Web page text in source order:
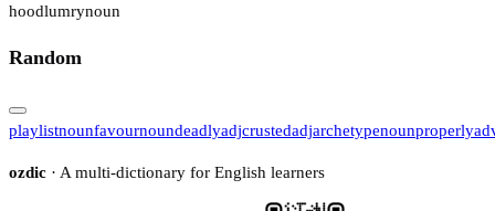
hoodlumrynoun
Random
playlistnounfavournoundeadlyadjcrustedadjarchetypenounproperly
ozdic · A multi-dictionary for English learners